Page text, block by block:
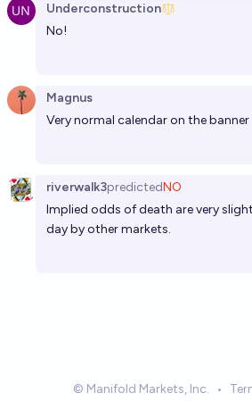
Underconstruction
No!
Magnus
Very normal calendar on the banner
riverwalk3predictedNO
Implied odds of death are very
day by other markets.
© Manifold Markets, Inc. •